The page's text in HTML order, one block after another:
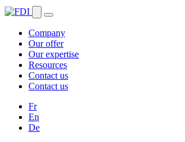
Company
Our offer
Our expertise
Resources
Contact us
Contact us
Fr
En
De